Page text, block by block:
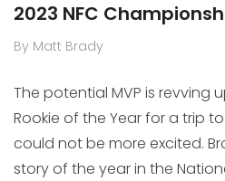
2023 NFC
By Matt Brady
The potential MVP is revving
Rookie of the Year for a trip
could not be more excited.
story of the year in the